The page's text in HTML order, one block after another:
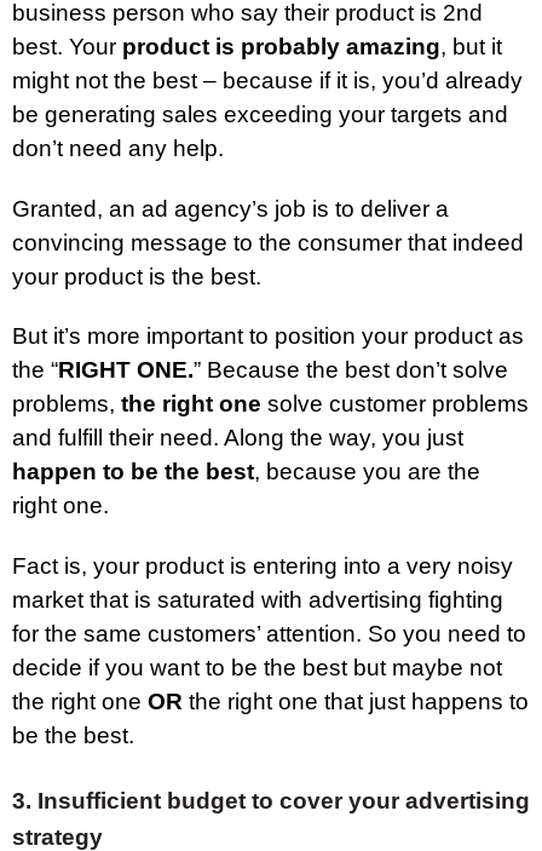
business person who say their product is 2nd
best. Your product is probably amazing, but it
might not the best – because if it is, you’d already
be generating sales exceeding your targets and
don’t need any help.
Granted, an ad agency’s job is to deliver a
convincing message to the consumer that indeed
your product is the best.
But it’s more important to position your product as
the “RIGHT ONE.” Because the best don’t solve
problems, the right one solve customer problems
and fulfill their need. Along the way, you just
happen to be the best, because you are the
right one.
Fact is, your product is entering into a very noisy
market that is saturated with advertising fighting
for the same customers’ attention. So you need to
decide if you want to be the best but maybe not
the right one OR the right one that just happens to
be the best.
3. Insufficient budget to cover your advertising
strategy